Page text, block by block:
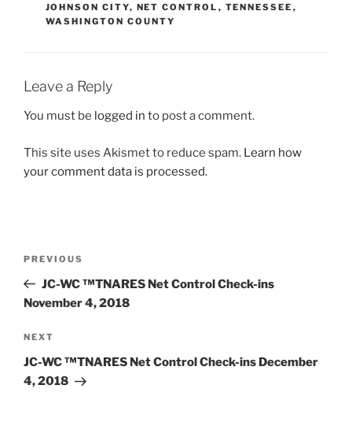
JOHNSON CITY, NET CONTROL , TENNESSEE ,
WASHINGTON COUNTY
Leave a Reply
You must be logged in to post a comment.
This site uses Akismet to reduce spam. Learn how
your comment data is processed.
Previous
Post
PREVIOUS
JC-WC ™TNARES Net Control Check-ins
November 4, 2018
Next
Post
NEXT
JC-WC ™TNARES Net Control Check-ins December
4, 2018